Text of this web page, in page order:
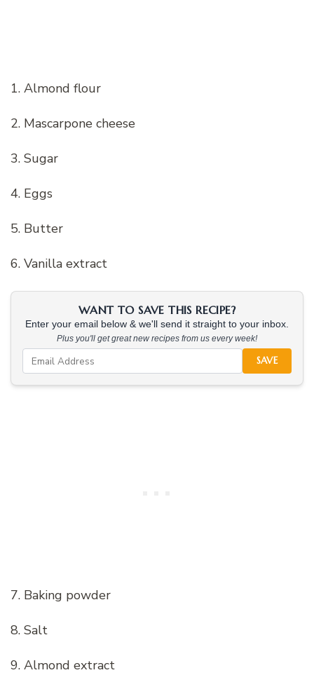
1. Almond flour
2. Mascarpone cheese
3. Sugar
4. Eggs
5. Butter
6. Vanilla extract
WANT TO SAVE THIS RECIPE?
Enter your email below & we'll send it straight to your inbox.
Plus you'll get great new recipes from us every week!
SAVE
7. Baking powder
8. Salt
9. Almond extract